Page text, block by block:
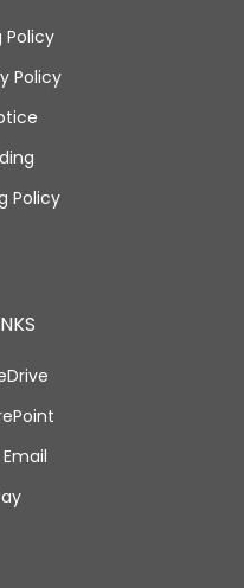
Policy
Policy
Policy